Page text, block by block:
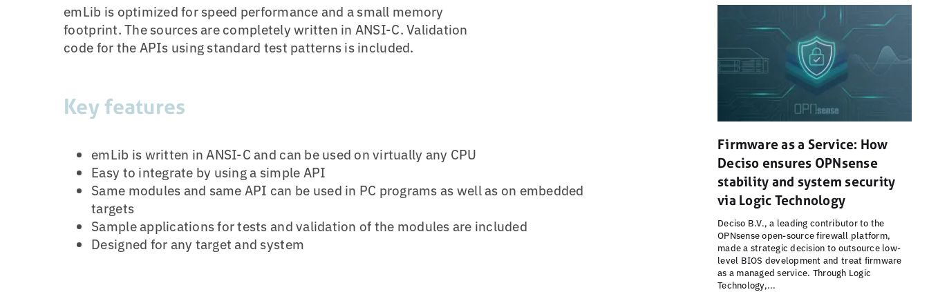
Firmware as a Service: How
Deciso ensures OPNsense
stability and system security
via Logic Technology
Deciso B.V., a leading contributor to the
OPNsense open-source firewall platform,
made a strategic decision to outsource low-
level BIOS development and treat firmware
as a managed service. Through Logic
Technology,...
emLib is optimized for speed performance and a small memory
footprint. The sources are completely written in ANSI-C. Validation
code for the APIs using standard test patterns is included.
Key features
emLib is written in ANSI-C and can be used on virtually any CPU
Easy to integrate by using a simple API
Same modules and same API can be used in PC programs as well as on embedded
targets
Sample applications for tests and validation of the modules are included
Designed for any target and system